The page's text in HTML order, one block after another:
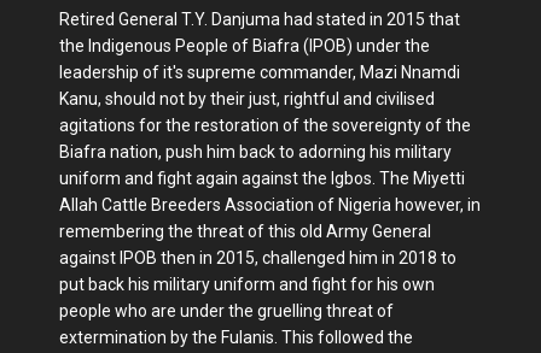
Retired General T.Y. Danjuma had stated in 2015 that
the Indigenous People of Biafra (IPOB) under the
leadership of it's supreme commander, Mazi Nnamdi
Kanu, should not by their just, rightful and civilised
agitations for the restoration of the sovereignty of the
Biafra nation, push him back to adorning his military
uniform and fight again against the Igbos. The Miyetti
Allah Cattle Breeders Association of Nigeria however, in
remembering the threat of this old Army General
against IPOB then in 2015, challenged him in 2018 to
put back his military uniform and fight for his own
people who are under the gruelling threat of
extermination by the Fulanis. This followed the